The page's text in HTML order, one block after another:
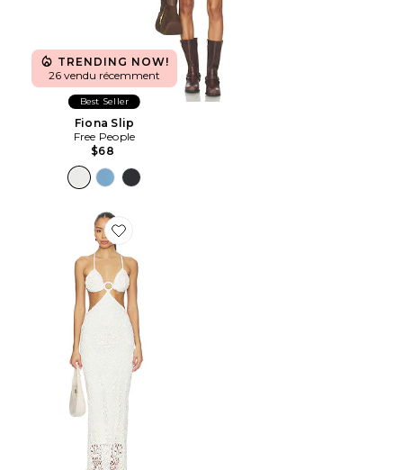
TRENDING NOW!
26 vendu récemment
Best Seller
Fiona Slip
Free People
$68
Favorite ROBE MAXI MARTINA ROSE